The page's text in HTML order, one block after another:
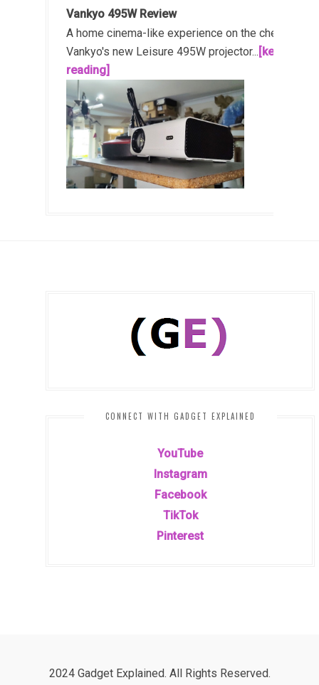
Vankyo 495W Review
A home cinema-like experience on the cheap!
Vankyo's new Leisure 495W projector... [keep
reading]
CONNECT WITH GADGET EXPLAINED
YouTube
Instagram
Facebook
TikTok
Pinterest
2024 Gadget Explained. All Rights Reserved.